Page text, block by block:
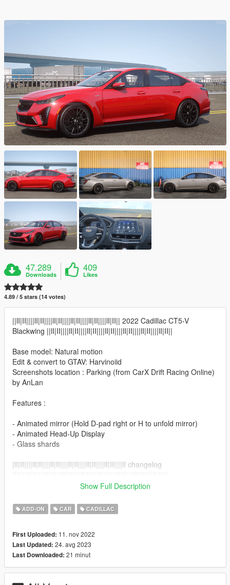
47.289
Downloads
409
Likes
4.89 / 5 stars (14 votes)
||lI|II||||lI|II||||lI|II||||lI|II||||lI|II||||lI|II|| 2022 Cadillac CT5-V
Blackwing ||lI|II||||lI|II||||lI|II||||lI|II||||lI|II||||lI|II||||lI|II||
Base model: Natural motion
Edit & convert to GTAV: Harvinoiid
Screenshots location : Parking (from CarX Drift Racing Online)
by AnLan
Features :
- Animated mirror (Hold D-pad right or H to unfold mirror)
- Animated Head-Up Display
- Glass shards
|lI|II||||lI|II||||lI|II||||lI|II||||lI|II||||lI|II||||lI changelog
- Refresh and up to date.
Version 1.0
- Release
||lI|II||||lI|II||||lI|II||||lI|II||||lI|II||||lI|II||||lI Installation
Show Full Description
ADD-ON CAR CADILLAC
First Uploaded: 11. nov 2022
Last Updated: 24. avg 2023
Last Downloaded: 21 minut